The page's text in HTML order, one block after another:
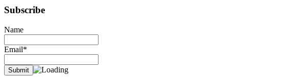
Subscribe
Name
Email*